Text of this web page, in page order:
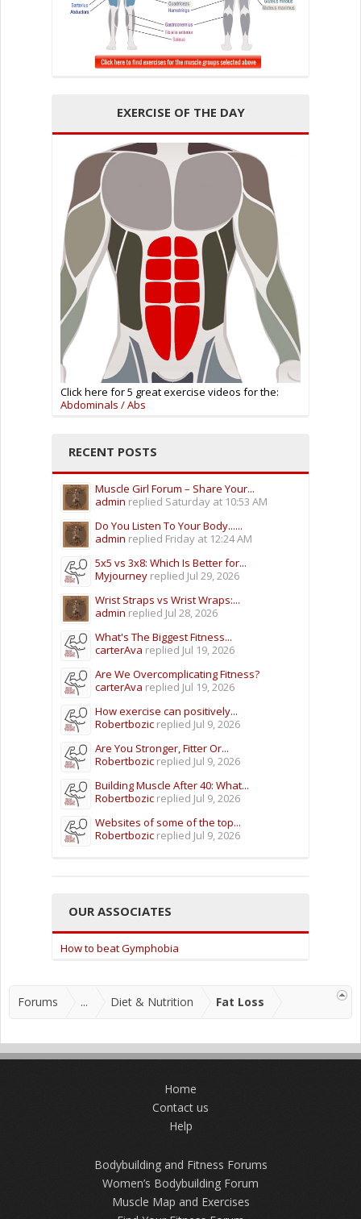
EXERCISE OF THE DAY
Click here for 5 great exercise videos for the:
Abdominals / Abs
RECENT POSTS
Muscle Girl Forum – Share Your...
admin replied Saturday at 10:53 AM
Do You Listen To Your Body......
admin replied Friday at 12:24 AM
5x5 vs 3x8: Which Is Better for...
Myjourney replied Jul 29, 2026
Wrist Straps vs Wrist Wraps:...
admin replied Jul 28, 2026
What's The Biggest Fitness...
carterAva replied Jul 19, 2026
Are We Overcomplicating Fitness?
carterAva replied Jul 19, 2026
How exercise can positively...
Robertbozic replied Jul 9, 2026
Are You Stronger, Fitter Or...
Robertbozic replied Jul 9, 2026
Building Muscle After 40: What...
Robertbozic replied Jul 9, 2026
Websites of some of the top...
Robertbozic replied Jul 9, 2026
OUR ASSOCIATES
How to beat Gymphobia
Forums ... Diet & Nutrition Fat Loss
Home
Contact us
Help
Bodybuilding and Fitness Forums
Women’s Bodybuilding Forum
Muscle Map and Exercises